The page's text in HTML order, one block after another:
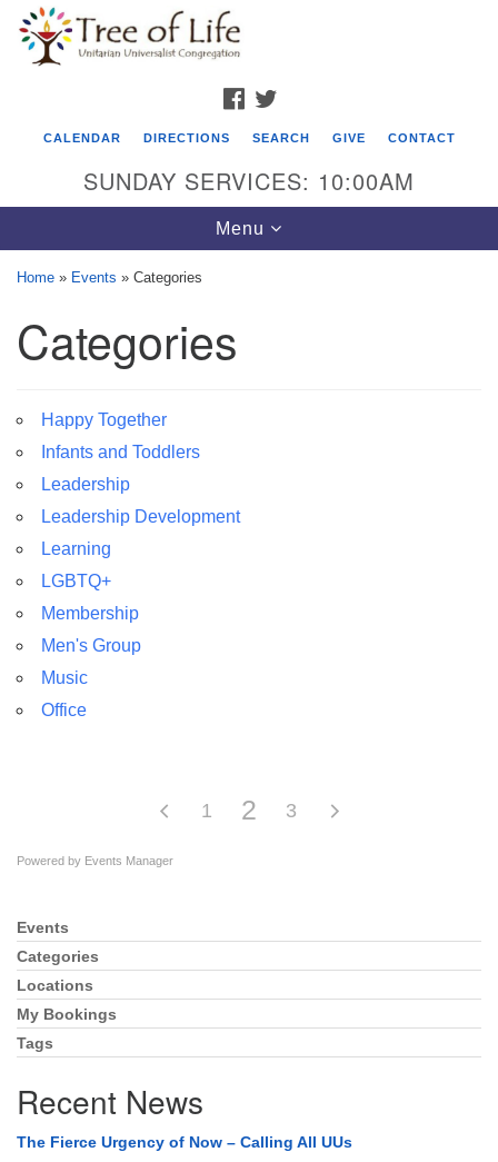
Google
Map
Tree of Life Unitarian Universalist
Congregation
Crystal Lake, IL 60012
Phone: (815) 322-2464
office@treeoflifeuu.org
FACEBOOK
CALENDAR DIRECTIONS SEARCH GIVE CONTACT
SUNDAY SERVICES: 10:00AM
Toggle
navigation
Menu
Home » Events » Categories
Categories
Happy Together
Infants and Toddlers
Leadership
Leadership Development
Learning
LGBTQ+
Membership
Men's Group
Music
Office
1 2 3
Powered by Events Manager
Section
Navigation
Events
Categories
Locations
My Bookings
Tags
Recent News
The Fierce Urgency of Now – Calling All UUs